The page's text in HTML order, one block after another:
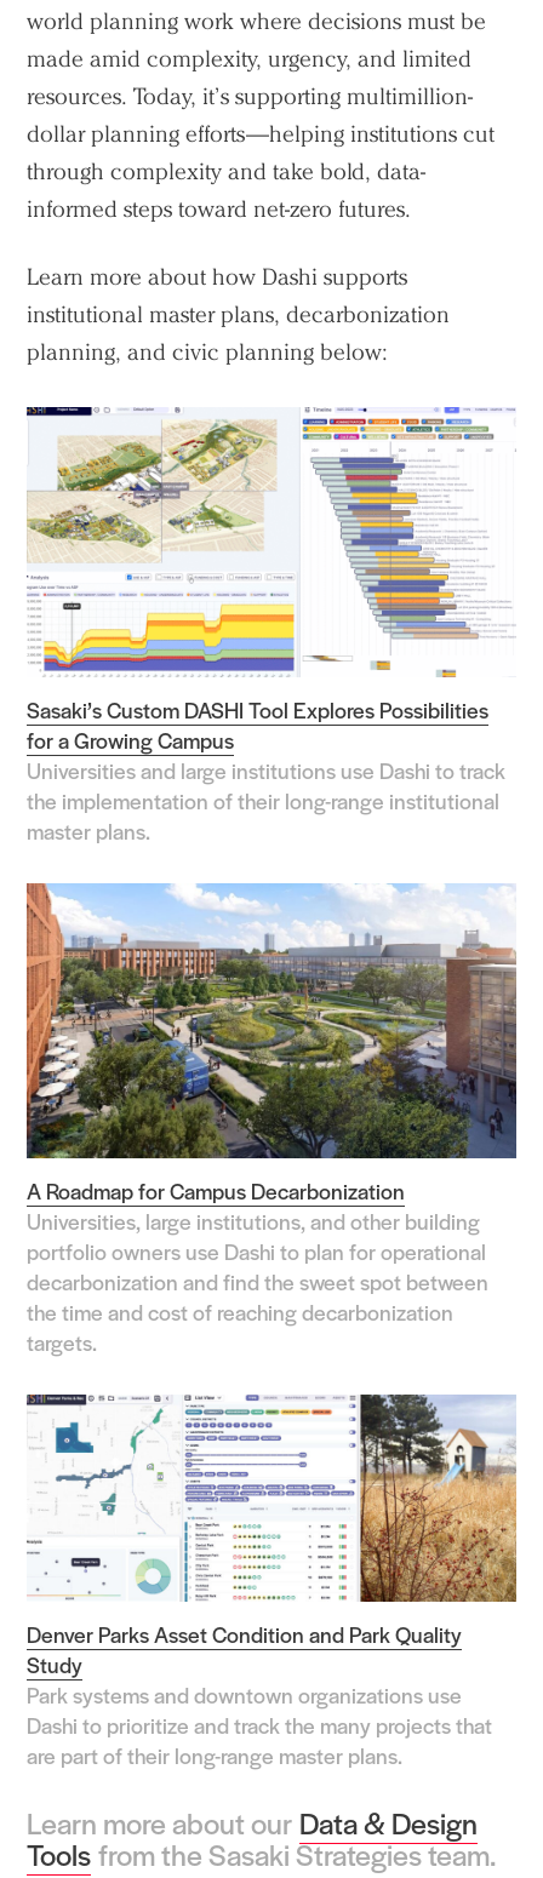
world planning work where decisions must be
made amid complexity, urgency, and limited
resources. Today, it’s supporting multimillion-
dollar planning efforts—helping institutions cut
through complexity and take bold, data-
informed steps toward net-zero futures.
Learn more about how Dashi supports
institutional master plans, decarbonization
planning, and civic planning below:
Sasaki’s Custom DASHI Tool Explores Possibilities
for a Growing Campus
Universities and large institutions use Dashi to track
the implementation of their long-range institutional
master plans.
A Roadmap for Campus Decarbonization
Universities, large institutions, and other building
portfolio owners use Dashi to plan for operational
decarbonization and find the sweet spot between
the time and cost of reaching decarbonization
targets.
Denver Parks Asset Condition and Park Quality
Study
Park systems and downtown organizations use
Dashi to prioritize and track the many projects that
are part of their long-range master plans.
Learn more about our Data & Design
Toolsfrom the Sasaki Strategies team.
Practice
Projects
Voices
Search Sasaki